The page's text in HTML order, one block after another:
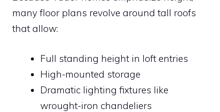
many floor plans revolve around tall roofs
that allow:
Full standing height in loft entries
High-mounted storage
Dramatic lighting fixtures like
wrought-iron chandeliers